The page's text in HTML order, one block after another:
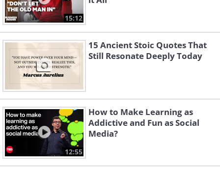
15:12
15 Ancient Stoic Quotes That
Still Resonate Deeply Today
12:55
How to Make Learning as
Addictive and Fun as Social
Media?